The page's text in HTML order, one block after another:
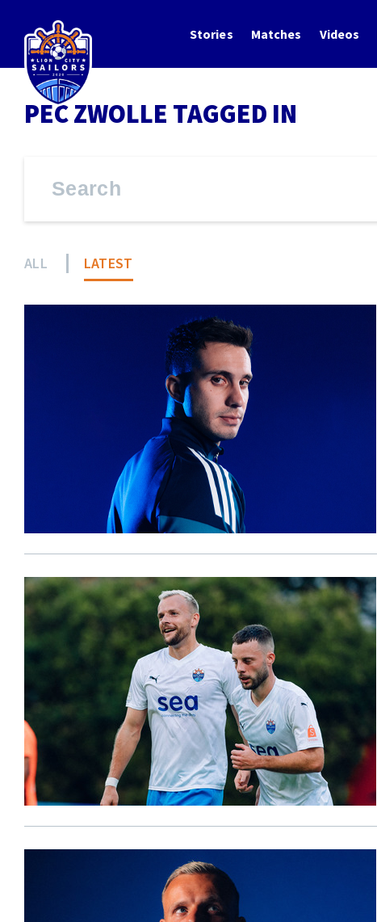
Stories Matches Videos
PEC ZWOLLE TAGGED IN
ALL LATEST